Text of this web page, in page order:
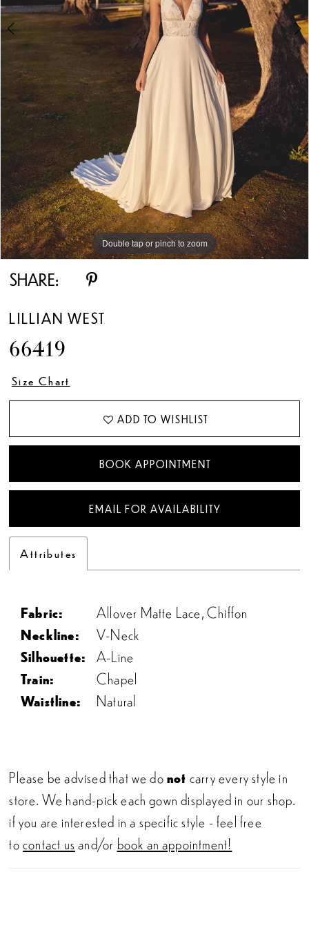
Double tap or pinch to zoom
Double tap or pinch to zoom
Double tap or pinch to zoom
SHARE:
LILLIAN WEST
66419
Size Chart
ADD TO WISHLIST
BOOK APPOINTMENT
EMAIL FOR AVAILABILITY
Attributes
Fabric:
Allover Matte Lace, Chiffon
Neckline:
V-Neck
Silhouette:
A-Line
Train:
Chapel
Waistline:
Natural
Please be advised that we donot carry every style in
store. We hand-pick each gown displayed in our shop.
if you are interested in a specific style - feel free
tocontact us and/or book an appointment!